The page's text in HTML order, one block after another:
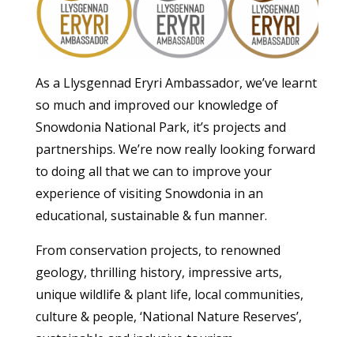
As a Llysgennad Eryri Ambassador, we’ve learnt
so much and improved our knowledge of
Snowdonia National Park, it’s projects and
partnerships. We’re now really looking forward
to doing all that we can to improve your
experience of visiting Snowdonia in an
educational, sustainable & fun manner.
From conservation projects, to renowned
geology, thrilling history, impressive arts,
unique wildlife & plant life, local communities,
culture & people, ‘National Nature Reserves’,